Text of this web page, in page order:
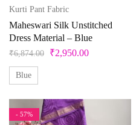
Olive Green
Pearl
5 5XL
Free Size Semistitched
Kurti Pant Fabric
Maheswari Silk Unstitched
Dress Material – Blue
₹6,874.00 ₹2,950.00
Blue
- 57%